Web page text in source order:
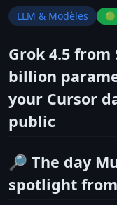
LLM & Modèles 🟢
Grok 4.5 from
billion
your Cursor
public
🔎 The day
spotlight